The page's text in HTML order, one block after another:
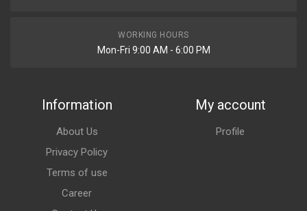
WORKING HOURS
Mon-Fri 9:00 AM - 6:00 PM
Information
About Us
Privacy Policy
Terms of use
Career
My account
Profile